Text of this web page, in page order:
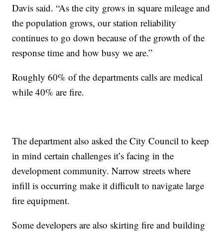
Davis said. “As the city grows in square mileage and
the population grows, our station reliability
continues to go down because of the growth of the
response time and how busy we are.”
Roughly 60% of the departments calls are medical
while 40% are fire.
The department also asked the City Council to keep
in mind certain challenges it’s facing in the
development community. Narrow streets where
infill is occurring make it difficult to navigate large
fire equipment.
Some developers are also skirting fire and building